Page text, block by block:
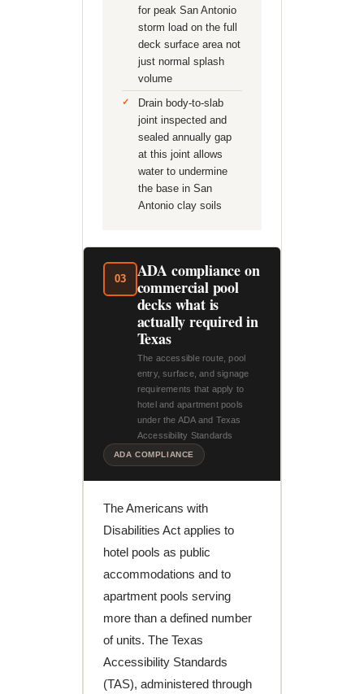
for peak San Antonio
storm load on the full
deck surface area not
just normal splash
volume
Drain body-to-slab
joint inspected and
sealed annually gap
at this joint allows
water to undermine
the base in San
Antonio clay soils
03
ADA compliance on
commercial pool
decks what is
actually required in
Texas
The accessible route, pool
entry, surface, and signage
requirements that apply to
hotel and apartment pools
under the ADA and Texas
Accessibility Standards
ADA COMPLIANCE
The Americans with
Disabilities Act applies to
hotel pools as public
accommodations and to
apartment pools serving
more than a defined number
of units. The Texas
Accessibility Standards
(TAS), administered through